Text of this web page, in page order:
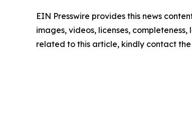
EIN Presswire provides this news
images, videos, licenses,
related to this article, kindly contact